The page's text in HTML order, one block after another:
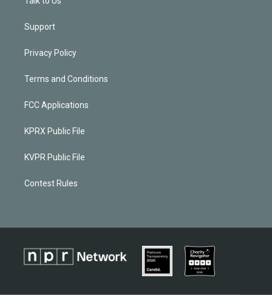
Support
Privacy Policy
Terms and Conditions
FCC Applications
KPRX Public File
KVPR Public File
Contest Rules